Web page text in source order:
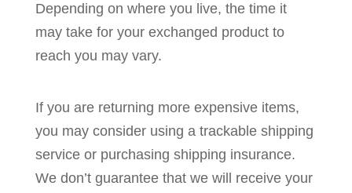
Depending on where you live, the time it
may take for your exchanged product to
reach you may vary.
If you are returning more expensive items,
you may consider using a trackable shipping
service or purchasing shipping insurance.
We don’t guarantee that we will receive your